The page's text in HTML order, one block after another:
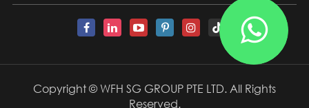

Copyright © WFH SG GROUP PTE LTD. All Rights
Reserved.